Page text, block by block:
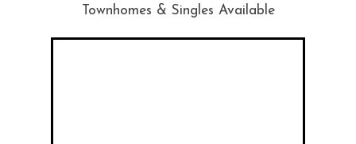
Townhomes & Singles Available